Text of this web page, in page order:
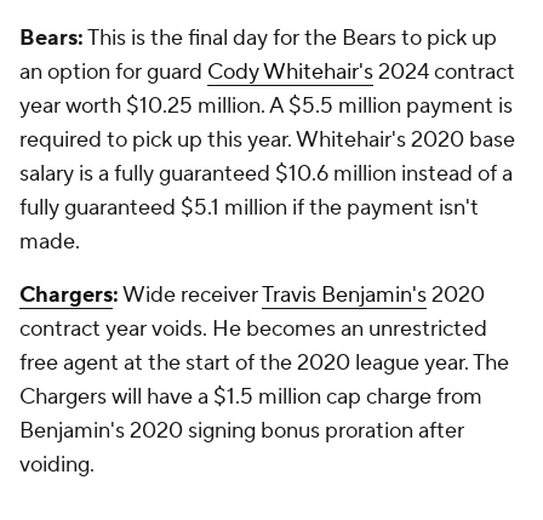
Bears:This is the final day for the Bears to pick up
an option for guard Cody Whitehair's2024 contract
year worth $10.25 million. A $5.5 million payment is
required to pick up this year. Whitehair's 2020 base
salary is a fully guaranteed $10.6 million instead of a
fully guaranteed $5.1 million if the payment isn't
made.
Chargers:Wide receiverTravis Benjamin's2020
contract year voids. He becomes an unrestricted
free agent at the start of the 2020 league year. The
Chargers will have a $1.5 million cap charge from
Benjamin's 2020 signing bonus proration after
voiding.